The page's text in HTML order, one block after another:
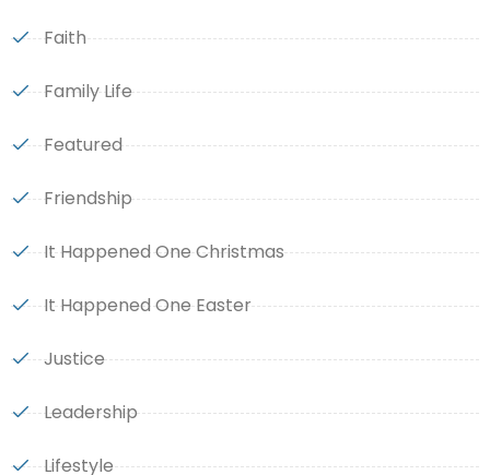
Faith
Family Life
Featured
Friendship
It Happened One Christmas
It Happened One Easter
Justice
Leadership
Lifestyle